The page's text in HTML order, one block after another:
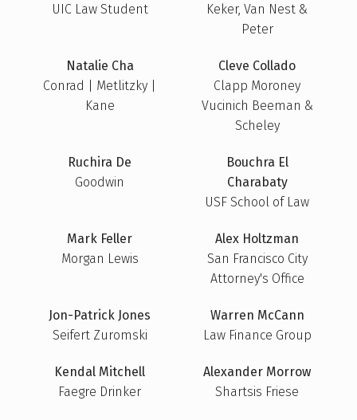
UIC Law Student
Keker, Van Nest &
Peter
Natalie Cha
Conrad | Metlitzky |
Kane
Cleve Collado
Clapp Moroney
Vucinich Beeman &
Scheley
Ruchira De
Goodwin
Bouchra El
Charabaty
USF School of Law
Mark Feller
Morgan Lewis
Alex Holtzman
San Francisco City
Attorney's Office
Jon-Patrick Jones
Seifert Zuromski
Warren McCann
Law Finance Group
Kendal Mitchell
Faegre Drinker
Alexander Morrow
Shartsis Friese